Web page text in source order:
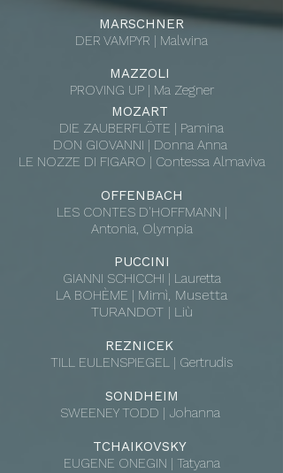
MARSCHNER
DER VAMPYR | Malwina
MAZZOLI
PROVING UP | Ma Zegner
MOZART
DIE ZAUBERFLÖTE | Pamina
DON GIOVANNI | Donna Anna
LE NOZZE DI FIGARO | Contessa Almaviva
OFFENBACH
LES CONTES D'HOFFMANN |
Antonia, Olympia
PUCCINI
GIANNI SCHICCHI | Lauretta
LA BOHÈME | Mimì, Musetta
TURANDOT | Liù
REZNICEK
TILL EULENSPIEGEL | Gertrudis
SONDHEIM
SWEENEY TODD | Johanna
TCHAIKOVSKY
EUGENE ONEGIN | Tatyana